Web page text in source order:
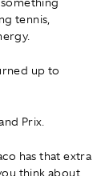
tennis,
up to
Prix.
has that extra
think about